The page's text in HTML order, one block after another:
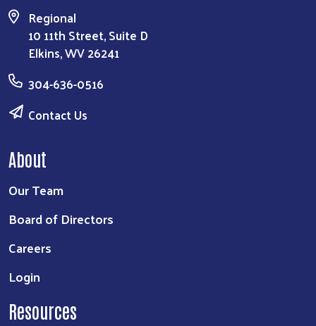
Regional
10 11th Street, Suite D
Elkins, WV 26241
304-636-0516
Contact Us
About
Our Team
Board of Directors
Careers
Login
Resources